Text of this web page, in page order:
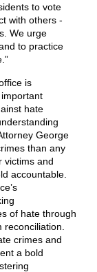
to vote
with others -
We urge
to practice
is
hate
George
than any
victims and
accountable.
of hate through
crimes and
a bold